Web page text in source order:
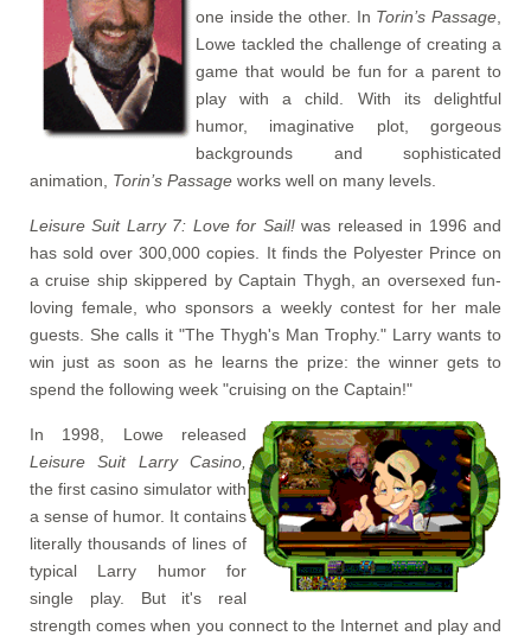
one inside the other. In Torin’s Passage
Lowe tackled the challenge of creating a
game that would be fun for a parent to
play with a child. With its delightful
humor, imaginative plot, gorgeous
backgrounds and sophisticated
animation, Torin’s Passage works well on many levels.
Leisure Suit Larry 7: Love for Sail!was released in 1996 and
has sold over 300,000 copies. It finds the Polyester Prince on
a cruise ship skippered by Captain Thygh, an oversexed fun-
loving female, who sponsors a weekly contest for her male
guests. She calls it "The Thygh's Man Trophy." Larry wants to
win just as soon as he learns the prize: the winner gets to
spend the following week "cruising on the Captain!"
In 1998, Lowe released
Leisure Suit Larry Casino,
the first casino simulator with
a sense of humor. It contains
literally thousands of lines of
typical Larry humor for
single play. But it's real
strength comes when you connect to the Internet and play and